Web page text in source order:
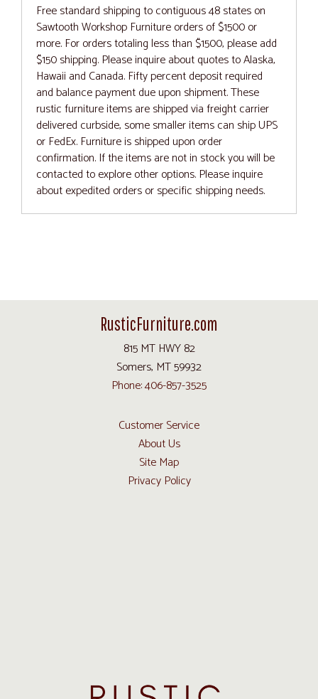
Free standard shipping to contiguous 48 states on
Sawtooth Workshop Furniture orders of $1500 or
more. For orders totaling less than $1500, please add
$150 shipping. Please inquire about quotes to Alaska,
Hawaii and Canada. Fifty percent deposit required
and balance payment due upon shipment. These
rustic furniture items are shipped via freight carrier
delivered curbside, some smaller items can ship UPS
or FedEx. Furniture is shipped upon order
confirmation. If the items are not in stock you will be
contacted to explore other options. Please inquire
about expedited orders or specific shipping needs.
RusticFurniture.com
815 MT HWY 82
Somers, MT 59932
Phone: 406-857-3525
Customer Service
About Us
Site Map
Privacy Policy